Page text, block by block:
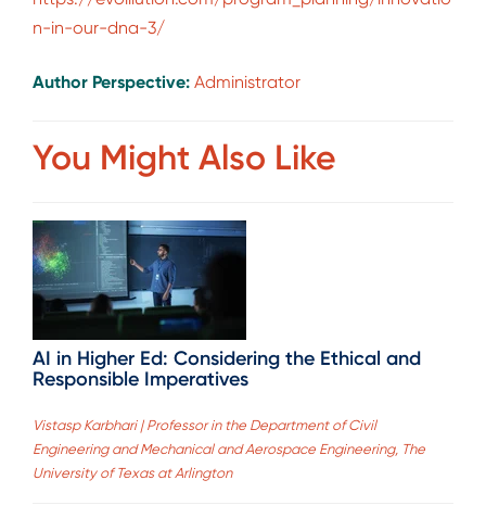
n-in-our-dna-3/
Author Perspective: Administrator
You Might Also Like
AI in Higher Ed: Considering the Ethical and
Responsible Imperatives
Vistasp Karbhari | Professor in the Department of Civil
Engineering and Mechanical and Aerospace Engineering, The
University of Texas at Arlington